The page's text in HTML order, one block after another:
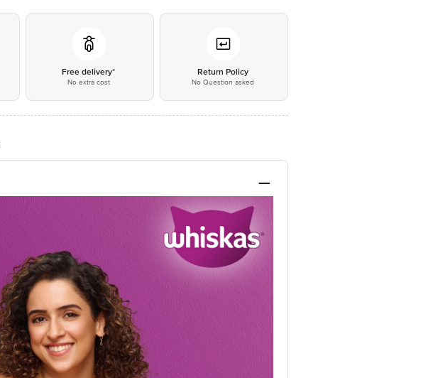
Free delivery*
No extra cost
Return Policy
No Question asked